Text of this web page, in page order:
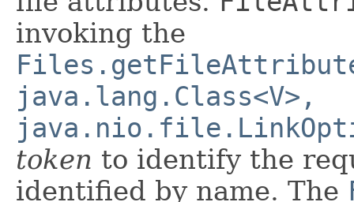
invoking the
java.lang.Class<V>,
token to identify the
identified by name. The